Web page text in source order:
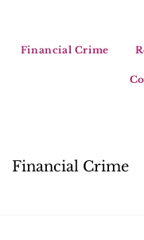
Financial Crime
Financial Crime